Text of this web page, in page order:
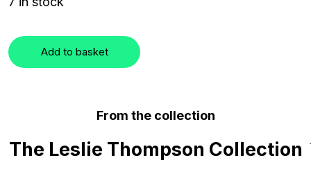
Add to basket
From the collection
The Leslie Thompson Collection